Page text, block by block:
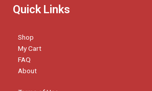
Quick Links
Shop
My Cart
FAQ
About